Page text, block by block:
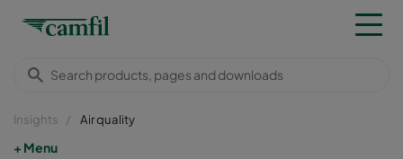
Insights Air quality
Menu